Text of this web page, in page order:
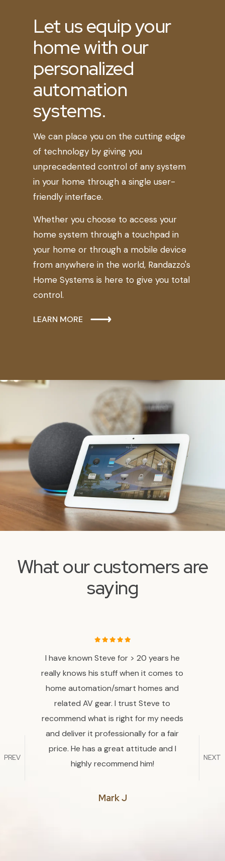
Let us equip your
home with our
personalized
automation
systems.
We can place you on the cutting edge
of technology by giving you
unprecedented control of any system
in your home through a single user-
friendly interface.
Whether you choose to access your
home system through a touchpad in
your home or through a mobile device
from anywhere in the world, Randazzo's
Home Systems is here to give you total
control.
LEARN MORE
What our customers are
saying
I have known Steve for > 20 years he
really knows his stuff when it comes to
home automation/smart homes and
related AV gear. I trust Steve to
recommend what is right for my needs
and deliver it professionally for a fair
price. He has a great attitude and I
highly recommend him!
Mark J
NEXT
PREV